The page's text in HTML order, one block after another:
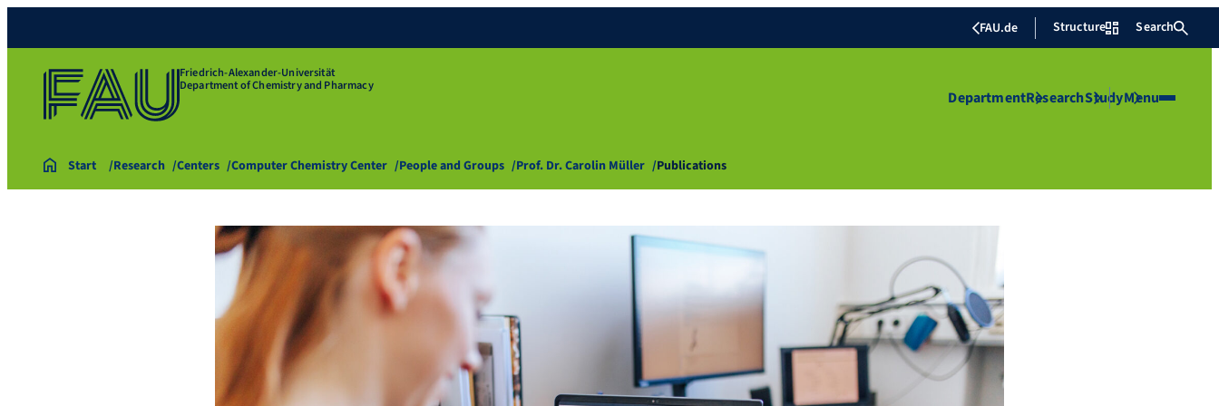
FAU.de Structure Search
Friedrich-Alexander-Universität
Department of Chemistry and Pharmacy
DepartmentResearchStudyMenu
Start Research Centers Computer Chemistry Center People and Groups Prof. Dr. Carolin Müller Publications